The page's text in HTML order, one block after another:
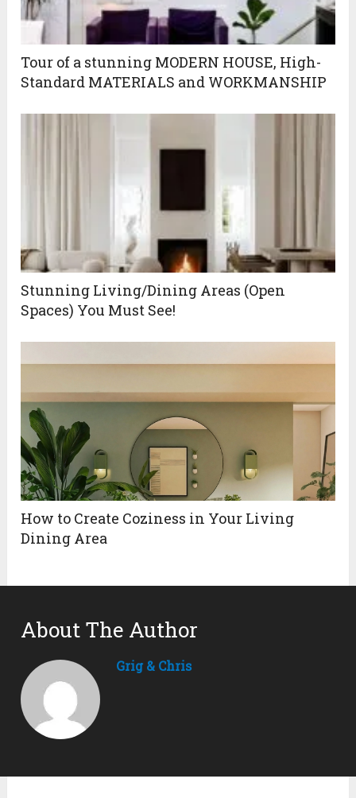
Tour of a stunning MODERN HOUSE, High-
Standard MATERIALS and WORKMANSHIP
Stunning Living/Dining Areas (Open
Spaces) You Must See!
How to Create Coziness in Your Living
Dining Area
About The Author
Grig & Chris